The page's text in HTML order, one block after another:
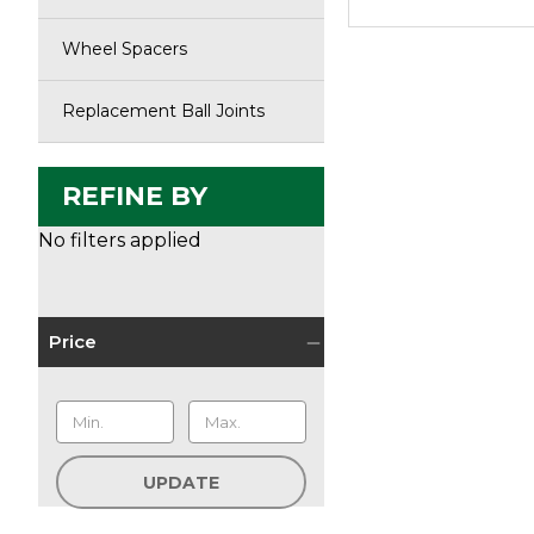
Wheel Spacers
Replacement Ball Joints
REFINE BY
No filters applied
Price
UPDATE